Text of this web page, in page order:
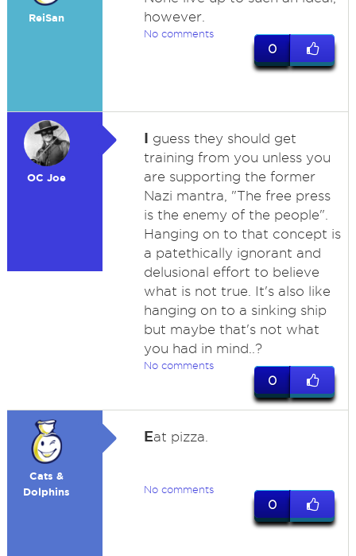
ReiSan
however.
No comments
0
OC Joe
I guess they should get
training from you unless you
are supporting the former
Nazi mantra, "The free press
is the enemy of the people".
Hanging on to that concept is
a patethically ignorant and
delusional effort to believe
what is not true. It's also like
hanging on to a sinking ship
but maybe that's not what
you had in mind..?
No comments
0
Cats &
Dolphins
Eat pizza.
No comments
0